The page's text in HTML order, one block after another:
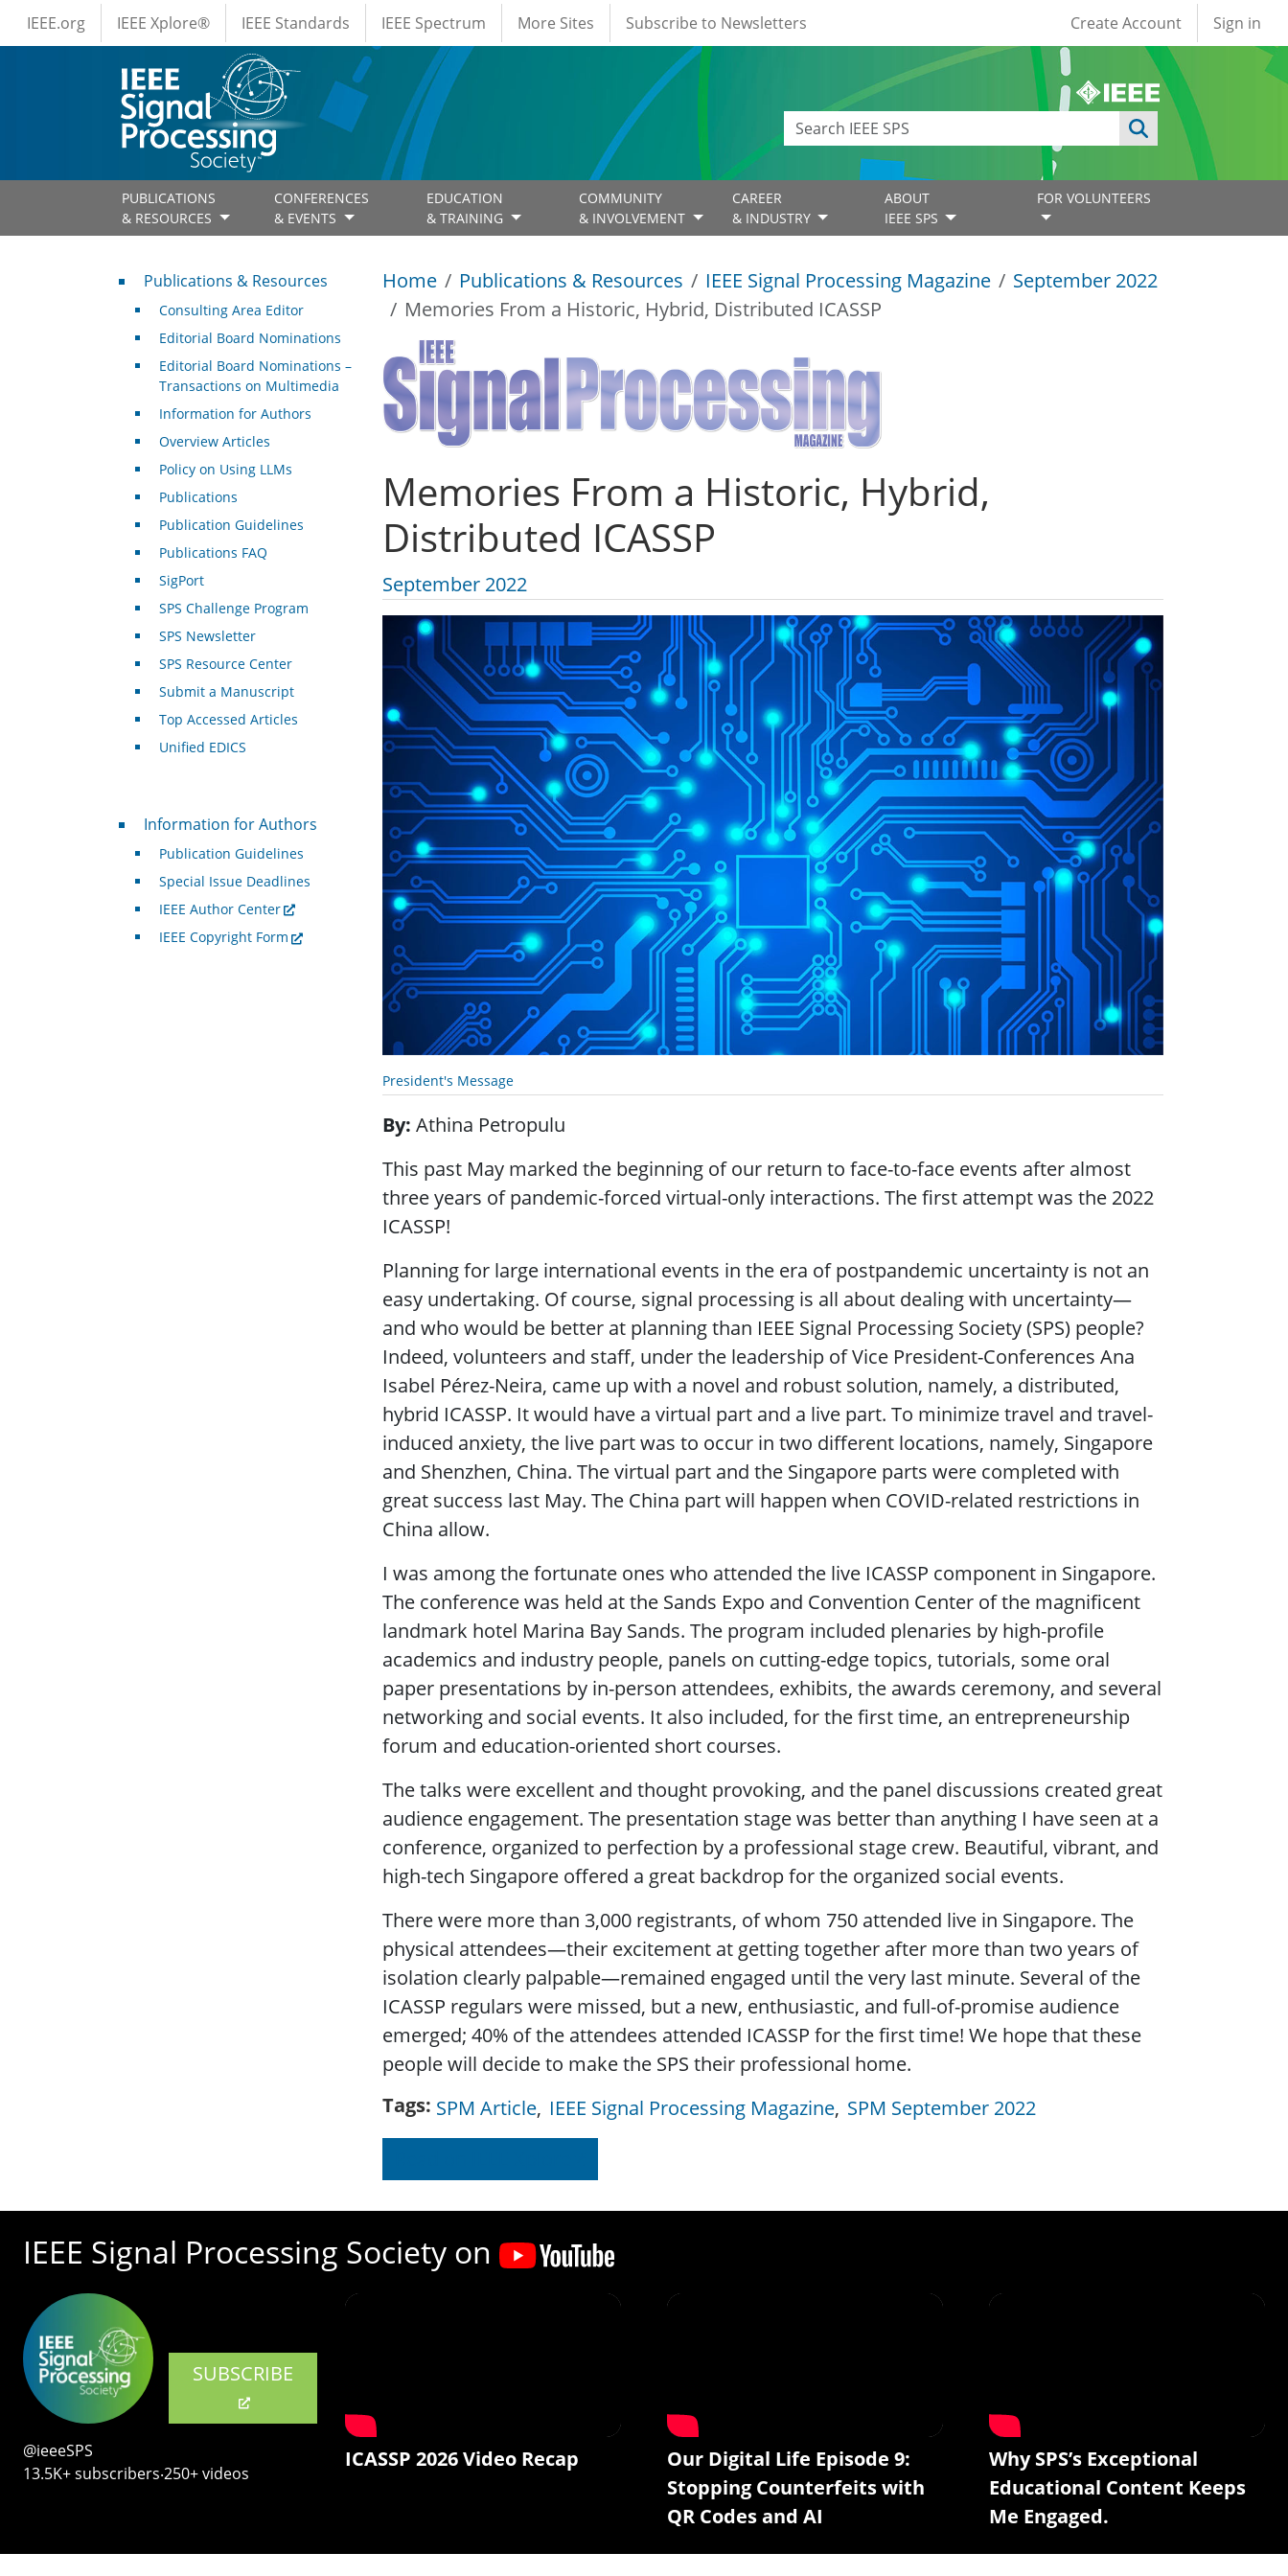
Skip to main content
IEEE Menus
IEEE.org IEEE Xplore® IEEE Standards IEEE Spectrum More Sites Subscribe to Newsletters User account
Create Account Sign in
PUBLICATIONS
& RESOURCES
CONFERENCES
& EVENTS
EDUCATION
& TRAINING
COMMUNITY
& INVOLVEMENT
CAREER
& INDUSTRY
ABOUT
IEEE SPS
FOR VOLUNTEERS
Home Publications & Resources IEEE Signal Processing Magazine
September 2022
Memories From a Historic, Hybrid, Distributed ICASSP
Memories From a Historic, Hybrid,
Distributed ICASSP
September 2022
President's Message
By Athina Petropulu
This past May marked the beginning of our return to face-to-face events after almost
three years of pandemic-forced virtual-only interactions. The first attempt was the 2022
ICASSP!
Planning for large international events in the era of postpandemic uncertainty is not an
easy undertaking. Of course, signal processing is all about dealing with uncertainty—
and who would be better at planning than IEEE Signal Processing Society (SPS) people?
Indeed, volunteers and staff, under the leadership of Vice President-Conferences Ana
Isabel Pérez-Neira, came up with a novel and robust solution, namely, a distributed,
hybrid ICASSP. It would have a virtual part and a live part. To minimize travel and travel-
induced anxiety, the live part was to occur in two different locations, namely, Singapore
and Shenzhen, China. The virtual part and the Singapore parts were completed with
great success last May. The China part will happen when COVID-related restrictions in
China allow.
I was among the fortunate ones who attended the live ICASSP component in Singapore.
The conference was held at the Sands Expo and Convention Center of the magnificent
landmark hotel Marina Bay Sands. The program included plenaries by high-profile
academics and industry people, panels on cutting-edge topics, tutorials, some oral
paper presentations by in-person attendees, exhibits, the awards ceremony, and several
networking and social events. It also included, for the first time, an entrepreneurship
forum and education-oriented short courses.
The talks were excellent and thought provoking, and the panel discussions created great
audience engagement. The presentation stage was better than anything I have seen at a
conference, organized to perfection by a professional stage crew. Beautiful, vibrant, and
high-tech Singapore offered a great backdrop for the organized social events.
There were more than 3,000 registrants, of whom 750 attended live in Singapore. The
physical attendees—their excitement at getting together after more than two years of
isolation clearly palpable—remained engaged until the very last minute. Several of the
ICASSP regulars were missed, but a new, enthusiastic, and full-of-promise audience
emerged; 40% of the attendees attended ICASSP for the first time! We hope that these
people will decide to make the SPS their professional home.
Tags SPM Article IEEE Signal Processing Magazine SPM September 2022
Publications & Resources
Publications & Resources
Consulting Area Editor
Editorial Board Nominations
Editorial Board Nominations –
Transactions on Multimedia
Information for Authors
Overview Articles
Policy on Using LLMs
Publications
Publication Guidelines
Publications FAQ
SigPort
SPS Challenge Program
SPS Newsletter
SPS Resource Center
Submit a Manuscript
Top Accessed Articles
Unified EDICS
For Authors
Information for Authors
Publication Guidelines
Special Issue Deadlines
IEEE Author Center
IEEE Copyright Form
IEEE Signal Processing Society on
SUBSCRIBE
@ieeeSPS
13.5K+ subscribers‧250+ videos
ICASSP 2026 Video Recap
Our Digital Life Episode 9:
Stopping Counterfeits with
QR Codes and AI
Why SPS’s Exceptional
Educational Content Keeps
Me Engaged.